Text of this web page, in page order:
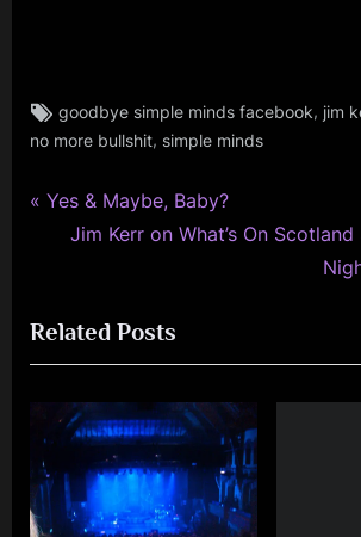
jim
kerr
personal
Tags:
goodbye simple minds facebook, jim
no more bullshit, simple minds
Post
P
i
o
s
P
o
Yes & Maybe, Baby?
N
t
P
o
s
:
Jim Kerr on What’s On
Related Posts